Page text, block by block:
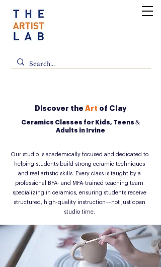
Discover the Art of Clay
Ceramics Classes for Kids, Teens &
Adults in Irvine
Our studio is academically focused and dedicated to
helping students build strong ceramic techniques
and real artistic skills. Every class is taught by a
professional BFA- and MFA-trained teaching team
specializing in ceramics, ensuring students receive
structured, high-quality instruction—not just open
studio time.